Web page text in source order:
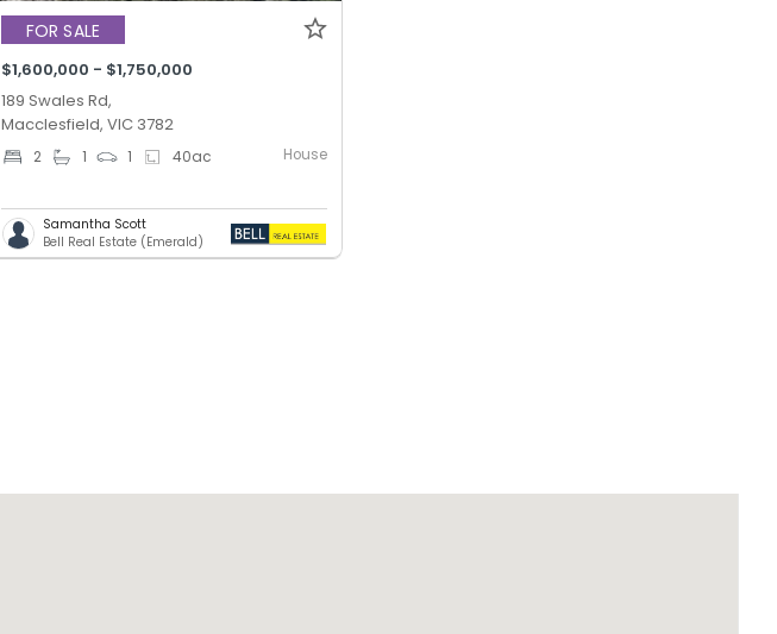
FOR SALE
$1,600,000 - $1,750,000
189 Swales Rd,
Macclesfield, VIC 3782
2 1 1 40ac House
Samantha Scott
Bell Real Estate (Emerald)